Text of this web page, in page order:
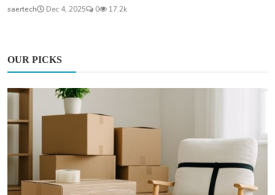
saertech
Dec 4, 2025 0 17.2k
OUR PICKS